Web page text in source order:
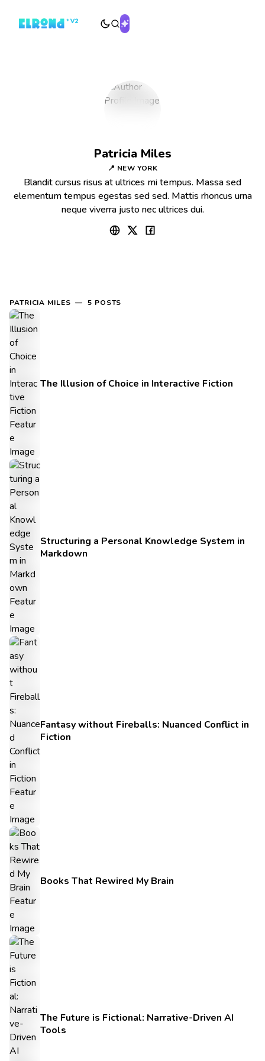
Patricia Miles
📍 NEW YORK
Blandit cursus risus at ultrices mi tempus. Massa sed
elementum tempus egestas sed sed. Mattis rhoncus urna
neque viverra justo nec ultrices dui.
PATRICIA MILES — 5 POSTS
The Illusion of Choice in Interactive Fiction
Structuring a Personal Knowledge System in
Markdown
Fantasy without Fireballs: Nuanced Conflict in
Fiction
Books That Rewired My Brain
The Future is Fictional: Narrative-Driven AI
Tools